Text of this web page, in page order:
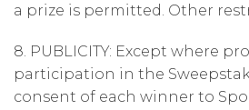
a prize is permitted. Other
8. PUBLICITY: Except where
participation in the
consent of each winner to